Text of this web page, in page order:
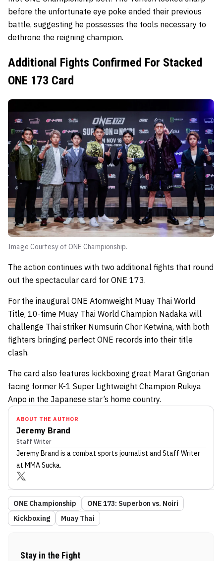
before the unfortunate eye poke ended their previous
battle, suggesting he possesses the tools necessary to
dethrone the reigning champion.
Additional Fights Confirmed For Stacked
ONE 173 Card
Image Courtesy of ONE Championship.
The action continues with two additional fights that round
out the spectacular card for ONE 173.
For the inaugural ONE Atomweight Muay Thai World
Title, 10-time Muay Thai World Champion Nadaka will
challenge Thai striker Numsurin Chor Ketwina, with both
fighters bringing perfect ONE records into their title
clash.
The card also features kickboxing great Marat Grigorian
facing former K-1 Super Lightweight Champion Rukiya
Anpo in the Japanese star’s home country.
ABOUT THE AUTHOR
Jeremy Brand
Staff Writer
Jeremy Brand is a combat sports journalist and Staff Writer
at MMA Sucka.
ONE Championship
ONE 173: Superbon vs. Noiri
Kickboxing
Muay Thai
Stay in the Fight